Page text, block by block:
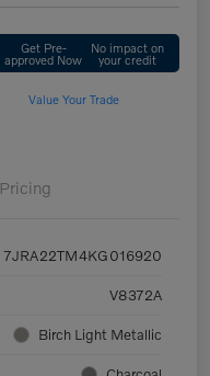
Get Pre-
approved Now
No impact on
your credit
Value Your Trade
Pricing
7JRA22TM4KG016920
V8372A
Birch Light Metallic